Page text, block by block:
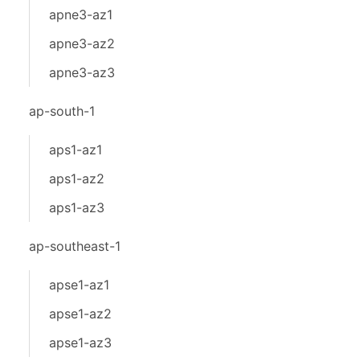
apne3-az1
apne3-az2
apne3-az3
ap-south-1
aps1-az1
aps1-az2
aps1-az3
ap-southeast-1
apse1-az1
apse1-az2
apse1-az3